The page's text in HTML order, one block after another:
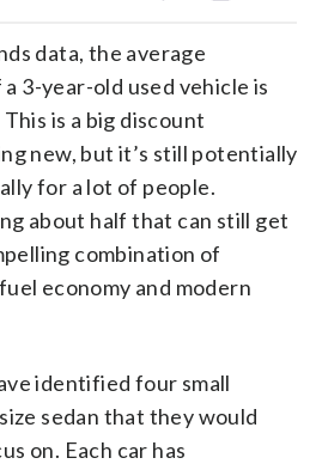
data, the average
3-year-old used vehicle is
is a big discount
new, but it’s still potentially
for a lot of people.
about half that can still get
combination of
economy and modern
identified four small
sedan that they would
on. Each car has